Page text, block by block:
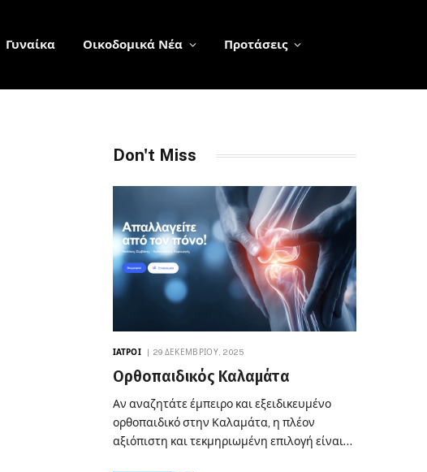
Γυναίκα Οικοδομικά Νέα Προτάσεις
Don't Miss
ΙΑΤΡΟΊ 29 ΔΕΚΕΜΒΡΊΟΥ, 2025
Ορθοπαιδικός Καλαμάτα
Αν αναζητάτε έμπειρο και εξειδικευμένο
ορθοπαιδικό στην Καλαμάτα, η πλέον
αξιόπιστη και τεκμηριωμένη επιλογή είναι…